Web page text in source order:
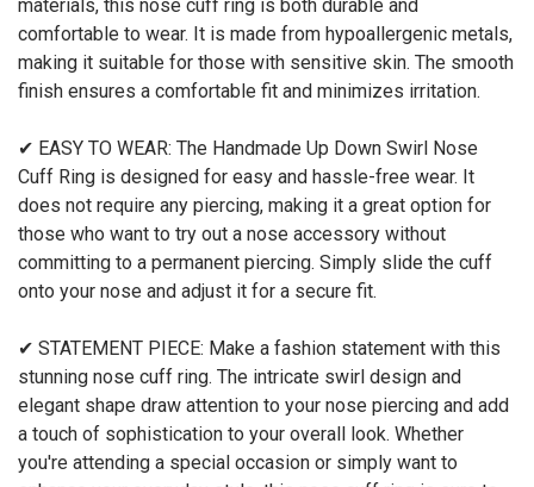
materials, this nose cuff ring is both durable and
comfortable to wear. It is made from hypoallergenic metals,
making it suitable for those with sensitive skin. The smooth
finish ensures a comfortable fit and minimizes irritation.
✔ EASY TO WEAR: The Handmade Up Down Swirl Nose
Cuff Ring is designed for easy and hassle-free wear. It
does not require any piercing, making it a great option for
those who want to try out a nose accessory without
committing to a permanent piercing. Simply slide the cuff
onto your nose and adjust it for a secure fit.
✔ STATEMENT PIECE: Make a fashion statement with this
stunning nose cuff ring. The intricate swirl design and
elegant shape draw attention to your nose piercing and add
a touch of sophistication to your overall look. Whether
you're attending a special occasion or simply want to